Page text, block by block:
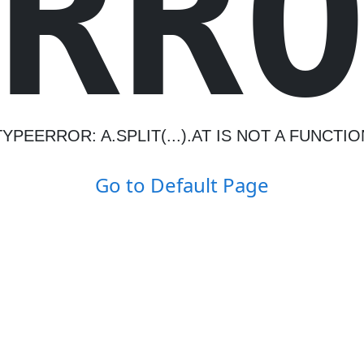
A.SPLIT(...).AT IS NOT A
Go to Default Page